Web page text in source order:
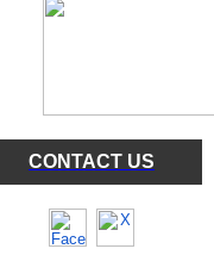
CONTACT US